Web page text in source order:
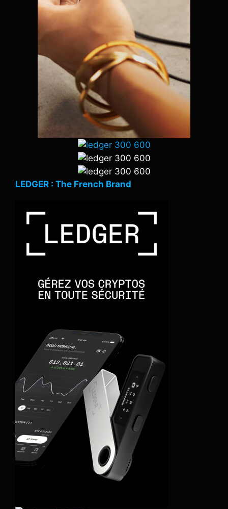
LEDGER : The French Brand